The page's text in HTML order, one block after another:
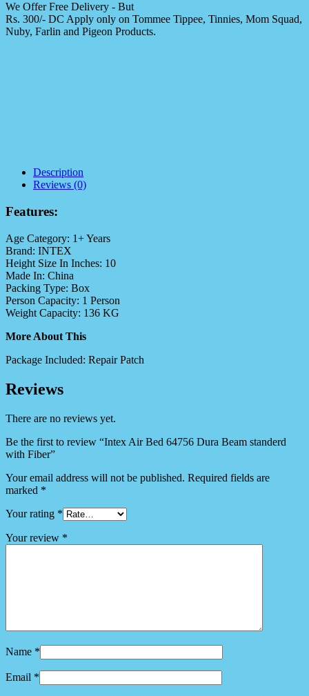
We Offer Free Delivery - But
Rs. 300/- DC Apply only on Tommee Tippee, Tinnies, Mom Squad,
Nuby, Farlin and Pigeon Products.
Description
Reviews (0)
Features:
Age Category: 1+ Years
Brand: INTEX
Height Size In Inches: 10
Made In: China
Packing Type: Box
Person Capacity: 1 Person
Weight Capacity: 136 KG
More About This
Package Included: Repair Patch
Reviews
There are no reviews yet.
Be the first to review “Intex Air Bed 64756 Dura Beam standerd
with Fiber”
Your email address will not be published. Required fields are
marked *
Your rating *
Your review *
Name *
Email *